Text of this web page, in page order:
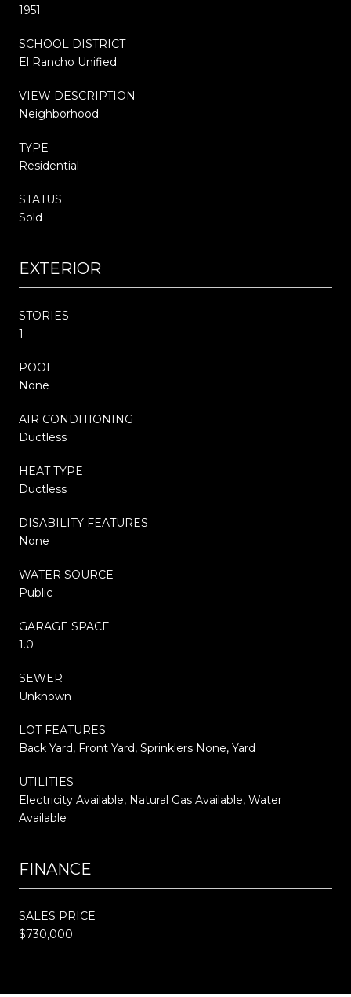
1951
SCHOOL DISTRICT
El Rancho Unified
VIEW DESCRIPTION
Neighborhood
TYPE
Residential
STATUS
Sold
EXTERIOR
STORIES
1
POOL
None
AIR CONDITIONING
Ductless
HEAT TYPE
Ductless
DISABILITY FEATURES
None
WATER SOURCE
Public
GARAGE SPACE
1.0
SEWER
Unknown
LOT FEATURES
Back Yard, Front Yard, Sprinklers None, Yard
UTILITIES
Electricity Available, Natural Gas Available, Water
Available
FINANCE
SALES PRICE
$730,000